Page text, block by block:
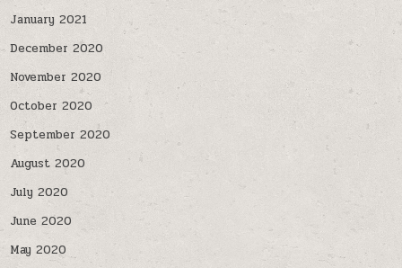
January 2021
December 2020
November 2020
October 2020
September 2020
August 2020
July 2020
June 2020
May 2020